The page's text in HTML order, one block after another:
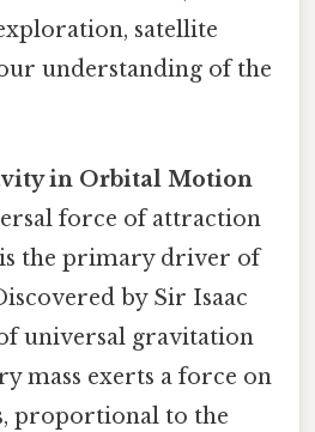
satellite
understanding of the
in Orbital Motion
force of attraction
is the primary driver of
by Sir Isaac
universal gravitation
mass exerts a force on
proportional to the